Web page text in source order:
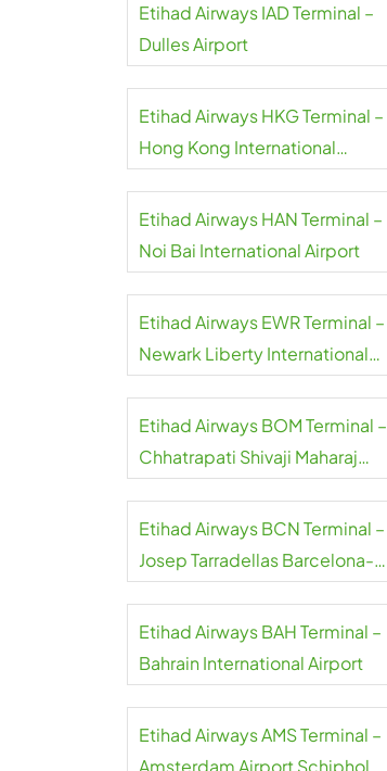
Etihad Airways IAD Terminal –
Dulles Airport
Etihad Airways HKG Terminal –
Hong Kong International
Etihad Airways HAN Terminal –
Noi Bai International Airport
Etihad Airways EWR Terminal –
Newark Liberty International
Etihad Airways BOM Terminal –
Chhatrapati Shivaji Maharaj
Etihad Airways BCN Terminal –
Josep Tarradellas Barcelona-
Etihad Airways BAH Terminal –
Bahrain International Airport
Etihad Airways AMS Terminal –
Amsterdam Airport Schiphol